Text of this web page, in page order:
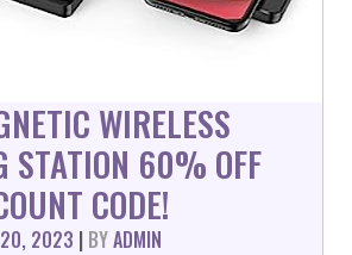
WIRELESS
STATION 60% OFF
CODE!
20, 2023 | BYADMIN